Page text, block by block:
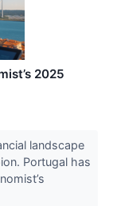
2025
landscape
Portugal has